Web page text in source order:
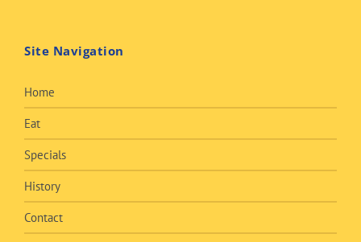
Site Navigation
Home
Eat
Specials
History
Contact